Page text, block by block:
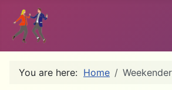
You are here: Home